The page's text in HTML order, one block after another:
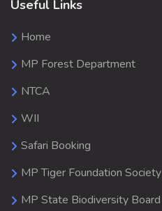
Useful Links
Home
MP Forest Department
NTCA
WII
Safari Booking
MP Tiger Foundation Society
MP State Biodiversity Board